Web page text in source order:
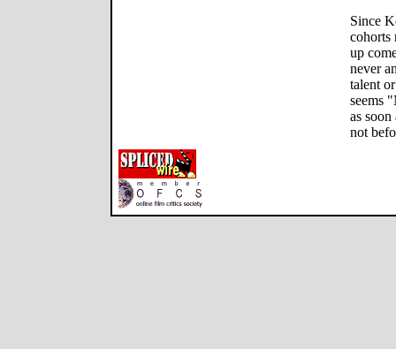
Since
cohorts
up
never
talent
seems
as
not